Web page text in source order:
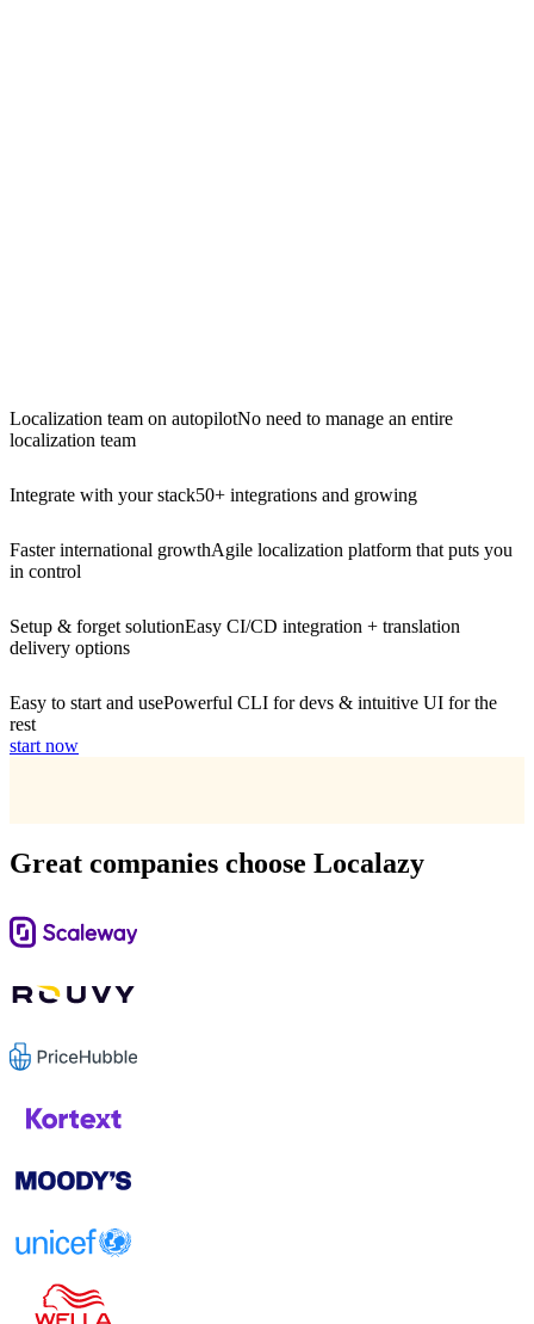
Localization team on autopilotNo need to manage an entire
localization team
Integrate with your stack50+ integrations and growing
Faster international growthAgile localization platform that puts you
in control
Setup & forget solutionEasy CI/CD integration + translation
delivery options
Easy to start and usePowerful CLI for devs & intuitive UI for the
rest
start now
Great companies choose Localazy